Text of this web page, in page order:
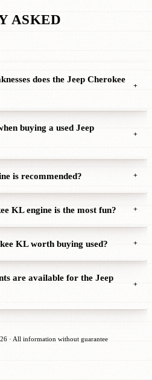
ASKED
does the Jeep Cherokee
+
buying a used Jeep
+
is recommended? +
KL engine is the most fun? +
KL worth buying used? +
are available for the Jeep
+
· All information without guarantee